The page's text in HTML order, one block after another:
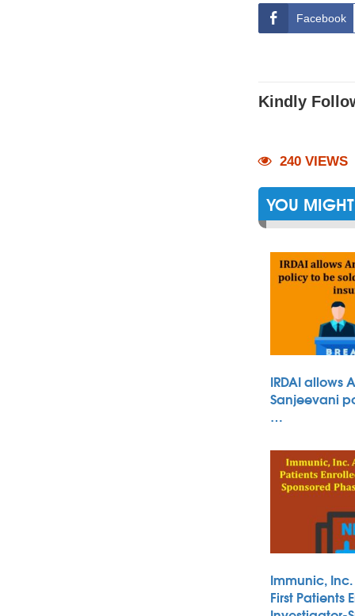
Facebook
Kindly
240 VIEWS
YOU
IRDAI allows
Sanjeevani
…
Immunic,
First Patients